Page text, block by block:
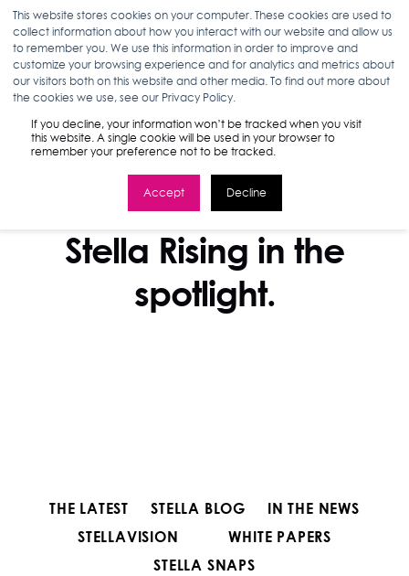
This website stores cookies on your computer. These cookies are used to
collect information about how you interact with our website and allow us
to remember you. We use this information in order to improve and
customize your browsing experience and for analytics and metrics about
our visitors both on this website and other media. To find out more about
the cookies we use, see our Privacy Policy.
If you decline, your information won’t be tracked when you visit
this website. A single cookie will be used in your browser to
remember your preference not to be tracked.
Accept Decline
IN THE NEWS
Stella Rising in the
spotlight.
THE LATEST STELLA BLOG
IN THE NEWS
STELLAVISION
WHITE PAPERS
STELLA SNAPS